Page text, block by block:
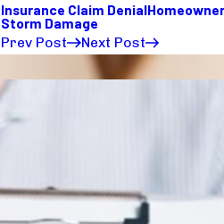
Insurance Claim Denial
Storm Damage
Prev Post
Next Post